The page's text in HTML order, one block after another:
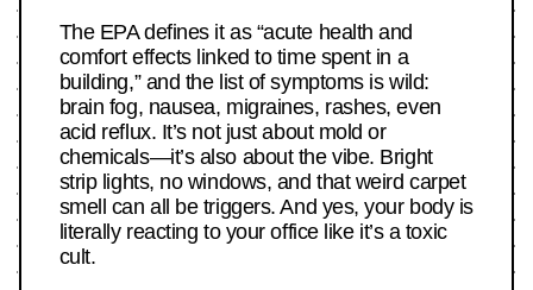
The EPA defines it as “acute health and
comfort effects linked to time spent in a
building,” and the list of symptoms is wild:
brain fog, nausea, migraines, rashes, even
acid reflux. It’s not just about mold or
chemicals—it’s also about the vibe. Bright
strip lights, no windows, and that weird carpet
smell can all be triggers. And yes, your body is
literally reacting to your office like it’s a toxic
cult.